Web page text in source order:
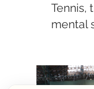
Tennis,
mental